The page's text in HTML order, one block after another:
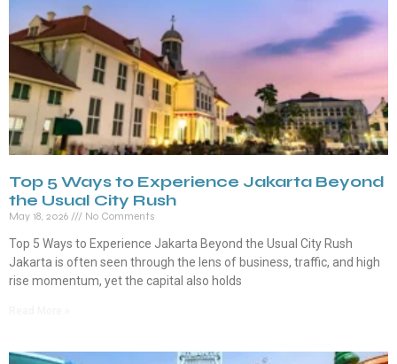
Top 5 Ways to Experience Jakarta Beyond
the Usual City Rush
May 18, 2026 No Comments
Top 5 Ways to Experience Jakarta Beyond the Usual City Rush
Jakarta is often seen through the lens of business, traffic, and high
rise momentum, yet the capital also holds